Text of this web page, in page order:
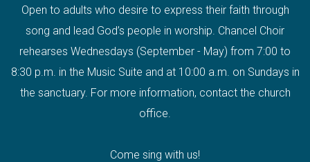
Open to adults who desire to express their faith through
song and lead God’s people in worship. Chancel Choir
rehearses Wednesdays (September - May) from 7:00 to
8:30 p.m. in the Music Suite and at 10:00 a.m. on Sundays in
the sanctuary. For more information, contact the church
office.
Come sing with us!